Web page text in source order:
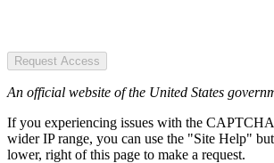
Request Access
An official website of the United States
If you experiencing issues with the
wider IP range, you can use the "Site Help"
lower, right of this page to make a request.